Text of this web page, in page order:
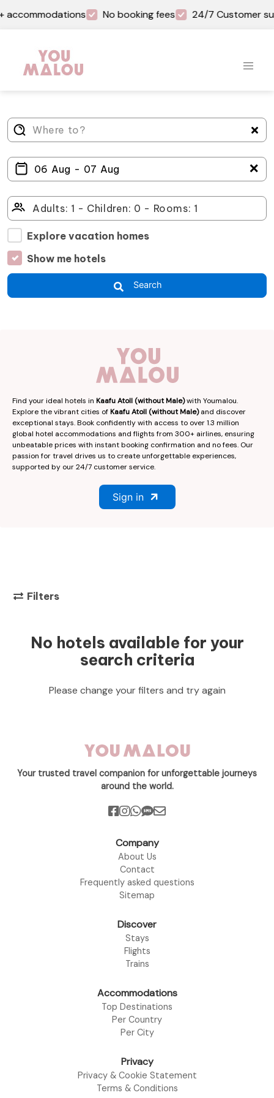
accommodations No booking fees 24/7 Customer
＋
Explore vacation homes
Show me hotels
Search
Find your ideal hotels in Kaafu Atoll (without Male)with Youmalou.
Explore the vibrant cities ofKaafu Atoll (without Male)and discover
exceptional stays. Book confidently with access to over 1.3 million
global hotel accommodations and flights from 300+ airlines, ensuring
unbeatable prices with instant booking confirmation and no fees. Our
passion for travel drives us to create unforgettable experiences,
supported by our 24/7 customer service.
Sign in
Filters
No hotels available for your
search criteria
Please change your filters and try again
Your trusted travel companion for unforgettable journeys
around the world.
Company
About Us
Contact
Frequently asked questions
Sitemap
Discover
Stays
Flights
Trains
Accommodations
Top Destinations
Per Country
Per City
Privacy
Privacy & Cookie Statement
Terms & Conditions